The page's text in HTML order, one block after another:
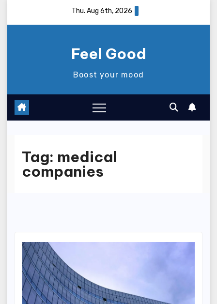
Thu. Aug 6th, 2026
Feel Good
Boost your mood
Tag: medical
companies